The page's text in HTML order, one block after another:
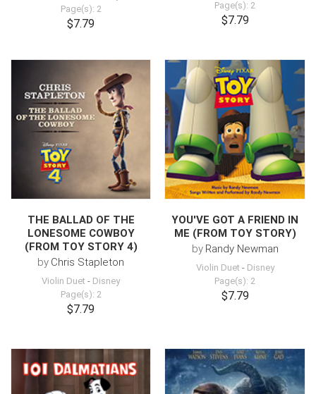
Page(s): 2
$7.79
Page(s): 2
$7.79
THE BALLAD OF THE
LONESOME COWBOY
(FROM TOY STORY 4)
by Chris Stapleton
Violin Duet - Disney
Page(s): 2
$7.79
YOU'VE GOT A FRIEND IN
ME (FROM TOY STORY)
by Randy Newman
Violin Duet - Disney
Page(s): 2
$7.79